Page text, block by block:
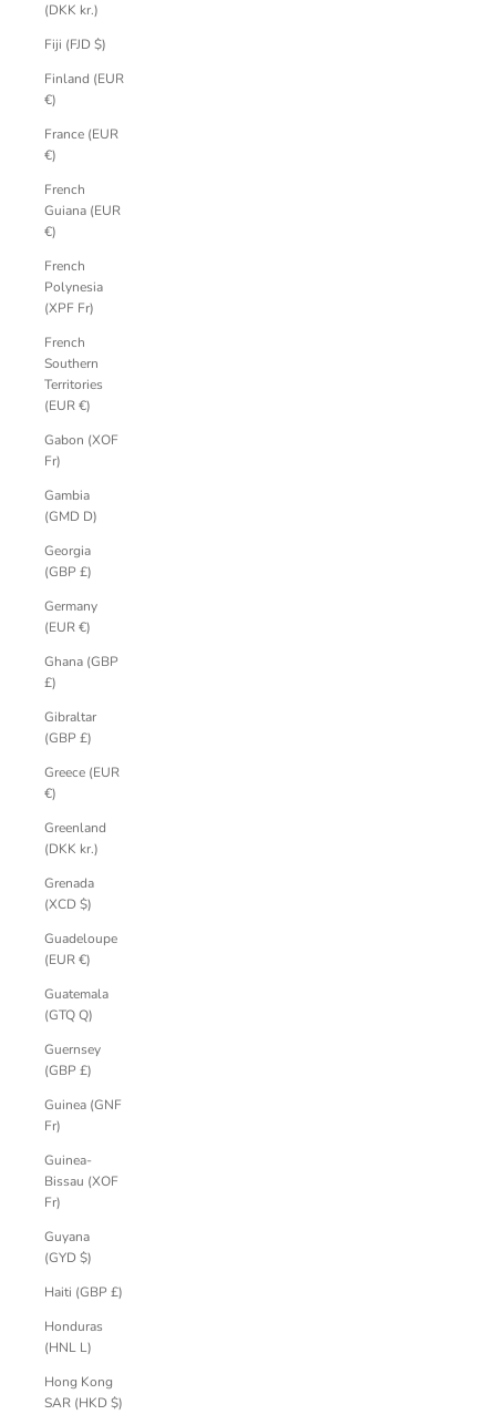
(DKK kr.)
Fiji (FJD $)
Finland (EUR
€)
France (EUR
€)
French
Guiana (EUR
€)
French
Polynesia
(XPF Fr)
French
Southern
Territories
(EUR €)
Gabon (XOF
Fr)
Gambia
(GMD D)
Georgia
(GBP £)
Germany
(EUR €)
Ghana (GBP
£)
Gibraltar
(GBP £)
Greece (EUR
€)
Greenland
(DKK kr.)
Grenada
(XCD $)
Guadeloupe
(EUR €)
Guatemala
(GTQ Q)
Guernsey
(GBP £)
Guinea (GNF
Fr)
Guinea-
Bissau (XOF
Fr)
Guyana
(GYD $)
Haiti (GBP £)
Honduras
(HNL L)
Hong Kong
SAR (HKD $)